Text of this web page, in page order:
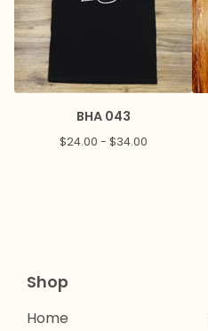
BHA 043
$24.00 - $34.00
Shop
Home